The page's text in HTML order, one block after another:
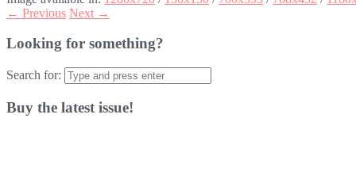
← Previous Next →
Looking for something?
Search for:
Buy the latest issue!